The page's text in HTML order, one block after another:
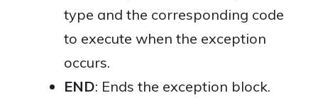
type and the corresponding code
to execute when the exception
occurs.
END: Ends the exception block.